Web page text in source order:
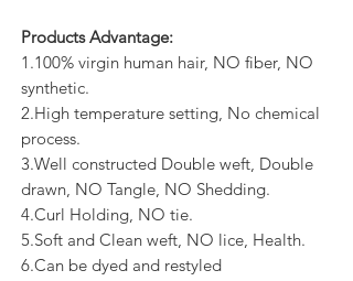
Products Advantage:
1.100% virgin human hair, NO fiber, NO
synthetic.
2.High temperature setting, No chemical
process.
3.Well constructed Double weft, Double
drawn, NO Tangle, NO Shedding.
4.Curl Holding, NO tie.
5.Soft and Clean weft, NO lice, Health.
6.Can be dyed and restyled